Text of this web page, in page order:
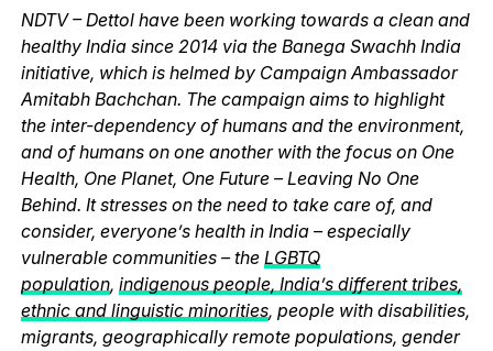
NDTV – Dettol have been working towards a clean and
healthy India since 2014 via the Banega Swachh India
initiative, which is helmed by Campaign Ambassador
Amitabh Bachchan. The campaign aims to highlight
the inter-dependency of humans and the environment,
and of humans on one another with the focus on One
Health, One Planet, One Future – Leaving No One
Behind. It stresses on the need to take care of, and
consider, everyone’s health in India – especially
vulnerable communities – the LGBTQ
population, indigenous people, India’s different tribes,
ethnic and linguistic minorities, people with disabilities,
migrants, geographically remote populations, gender